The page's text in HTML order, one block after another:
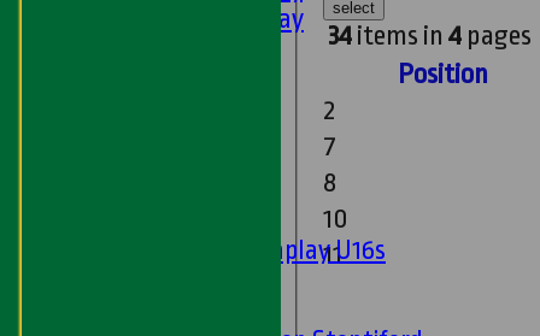
6th XI - Saturday
Matchplay U16s
select
34items in4 pages
Position
2
7
8
10
11